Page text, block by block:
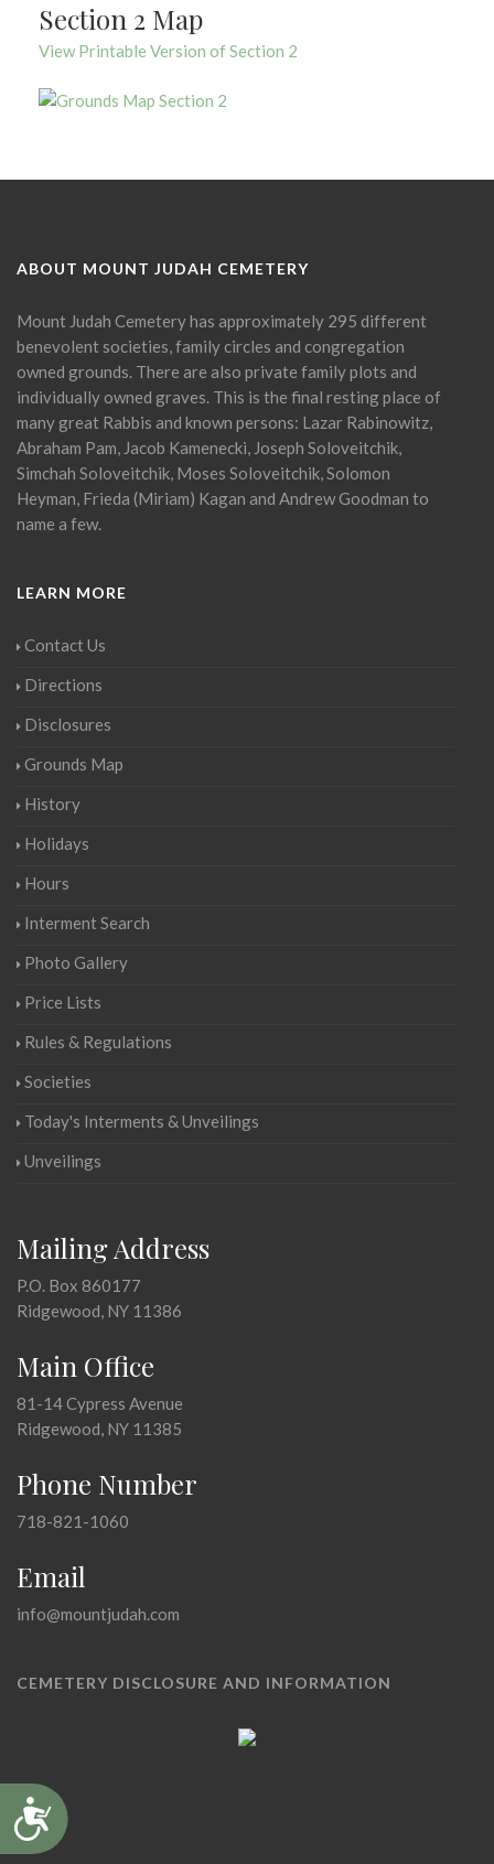
Accessibility
Section 2 Map
View Printable Version of Section 2
ABOUT MOUNT JUDAH CEMETERY
Mount Judah Cemetery has approximately 295 different
benevolent societies, family circles and congregation
owned grounds. There are also private family plots and
individually owned graves. This is the final resting place of
many great Rabbis and known persons: Lazar Rabinowitz,
Abraham Pam, Jacob Kamenecki, Joseph Soloveitchik,
Simchah Soloveitchik, Moses Soloveitchik, Solomon
Heyman, Frieda (Miriam) Kagan and Andrew Goodman to
name a few.
LEARN MORE
Contact Us
Directions
Disclosures
Grounds Map
History
Holidays
Hours
Interment Search
Photo Gallery
Price Lists
Rules & Regulations
Societies
Today's Interments & Unveilings
Unveilings
Mailing Address
P.O. Box 860177
Ridgewood, NY 11386
Main Office
81-14 Cypress Avenue
Ridgewood, NY 11385
Phone Number
718-821-1060
Email
info@mountjudah.com
CEMETERY DISCLOSURE AND INFORMATION